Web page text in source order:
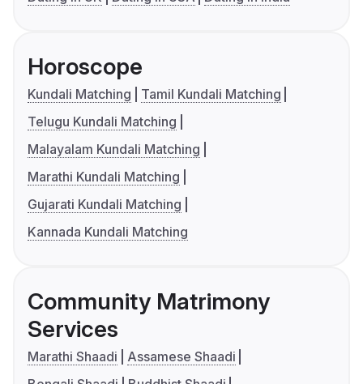
Horoscope
Kundali Matching
Tamil Kundali Matching
Telugu Kundali Matching
Malayalam Kundali Matching
Marathi Kundali Matching
Gujarati Kundali Matching
Kannada Kundali Matching
Community Matrimony
Services
Marathi Shaadi
Assamese Shaadi